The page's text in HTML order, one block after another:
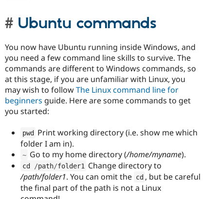
Ubuntu commands
You now have Ubuntu running inside Windows, and
you need a few command line skills to survive. The
commands are different to Windows commands, so
at this stage, if you are unfamiliar with Linux, you
may wish to followThe Linux command line for
beginners guide. Here are some commands to get
you started:
pwd
Print working directory (i.e. show me which
folder I am in).
~ Go to my home directory (/home/myname).
cd /path/folder1
Change directory to
/path/folder1. You can omit the cd , but be careful
the final part of the path is not a Linux